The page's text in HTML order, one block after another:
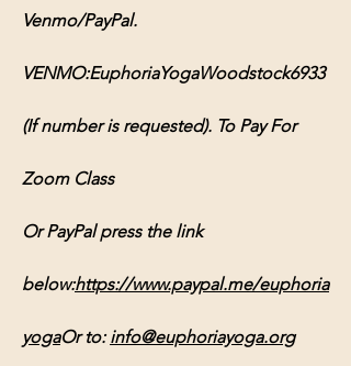
Venmo/PayPal.
VENMO:EuphoriaYogaWoodstock6933
(If number is requested). To Pay For
Zoom Class
Or PayPal press the link
below:https://www.paypal.me/euphoria
yogaOr to: info@euphoriayoga.org